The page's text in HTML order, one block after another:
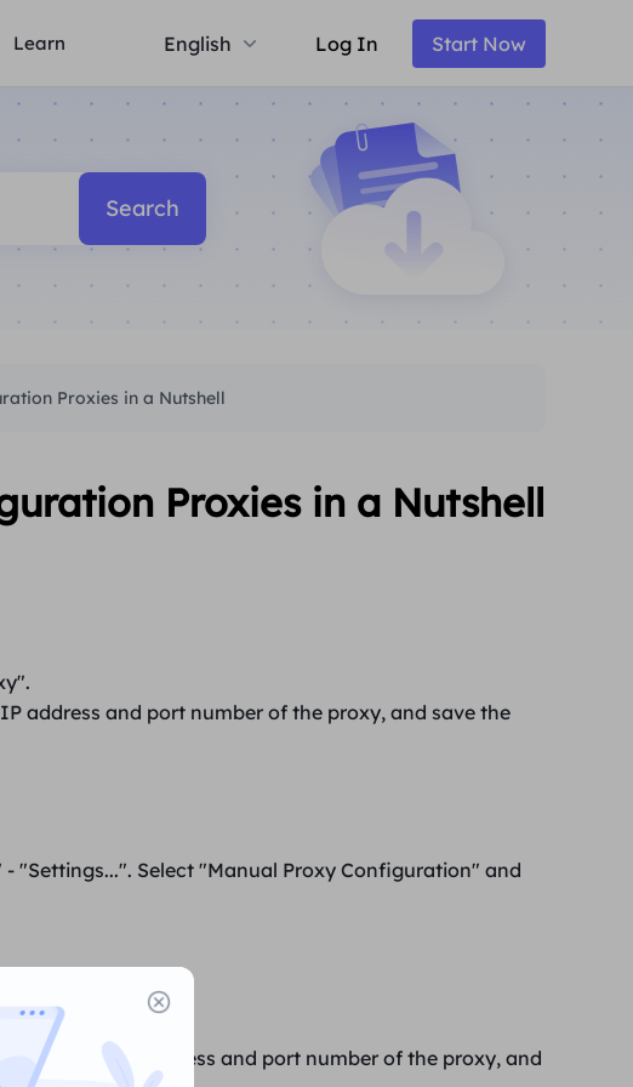
Learn English Log In Start Now
Search
Proxies in a Nutshell
Proxies in a Nutshell
IP address and port number of the proxy, and save the
"Settings...". Select "Manual Proxy Configuration" and
settings".
enter the IP address and port number of the proxy, and